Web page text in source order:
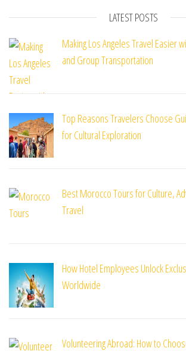
LATEST POSTS
Making Los Angeles Travel Easier
and Group Transportation
Top Reasons Travelers Choose
for Cultural Exploration
Best Morocco Tours for Culture,
Travel
How Hotel Employees Unlock
Worldwide
Volunteering Abroad: How to